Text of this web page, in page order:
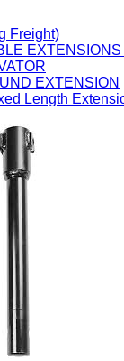
Freight)
EXTENSION
Length